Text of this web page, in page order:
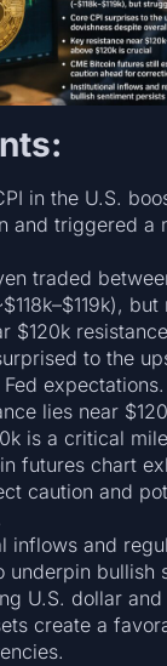
in the U.S.
and triggered a
traded
$120k
to the
expectations.
lies near
is a critical
futures chart
caution and
inflows and
underpin bullish
U.S. dollar
create a